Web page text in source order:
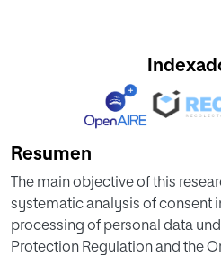
Resumen
The main objective of this
systematic analysis of consent
processing of personal data
Protection Regulation and the